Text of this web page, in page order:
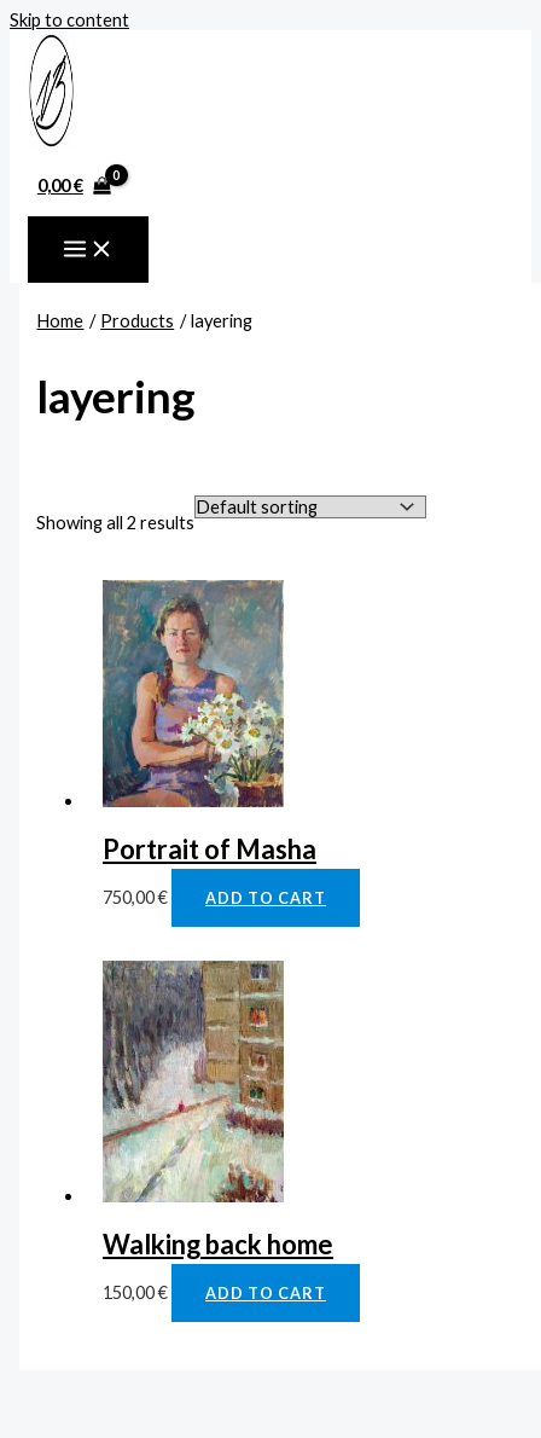
Skip to content
0,00€
Home Products layering
layering
Showing all 2 results
Portrait of Masha
750,00€ ADD TO CART
Walking back home
150,00€ ADD TO CART